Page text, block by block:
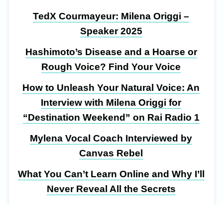
TedX Courmayeur: Milena Origgi –
Speaker 2025
Hashimoto’s Disease and a Hoarse or
Rough Voice? Find Your Voice
How to Unleash Your Natural Voice: An
Interview with Milena Origgi for
“Destination Weekend” on Rai Radio 1
Mylena Vocal Coach Interviewed by
Canvas Rebel
What You Can’t Learn Online and Why I’ll
Never Reveal All the Secrets